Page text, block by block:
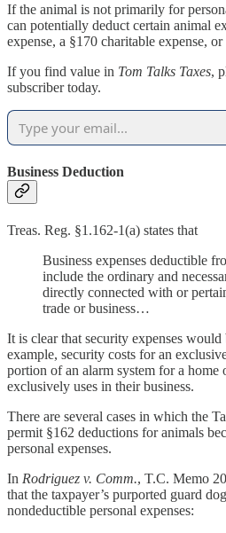
If the animal is not primarily for
can potentially deduct certain animal
expense, a §170 charitable expense,
If you find value in Tom Talks Taxes,
subscriber today.
Business Deduction
Treas. Reg. §1.162-1(a) states that
Business expenses deductible
include the ordinary and
directly connected with or
trade or business…
It is clear that security expenses
example, security costs for an
portion of an alarm system for a home
exclusively uses in their business.
There are several cases in which the
permit §162 deductions for animals
personal expenses.
In Rodriguez v. Comm., T.C. Memo
that the taxpayer’s purported guard
nondeductible personal expenses: